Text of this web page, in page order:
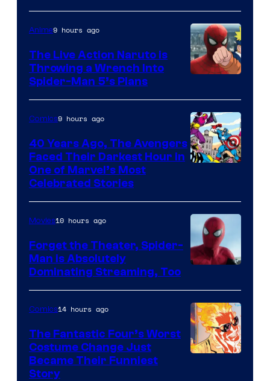
&
Pierrot
Anime9 hours ago
The Live Action Naruto is
Throwing a Wrench Into
Spider-Man 5’s Plans
of
Marvel
Comics
Comics9 hours ago
40 Years Ago, The Avengers
Faced Their Darkest Hour in
One of Marvel’s Most
Celebrated Stories
Courtesy
of
Sony
Pictures
Movies10 hours ago
Forget the Theater, Spider-
Man is Absolutely
Dominating Streaming, Too
Comics14 hours ago
The Fantastic Four’s Worst
Costume Change Just
Became Their Funniest
Story